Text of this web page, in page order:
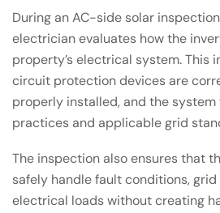
During an AC-side solar
electrician evaluates how the
property’s electrical system. This
circuit protection devices are
properly installed, and the
practices and applicable grid
The inspection also ensures that
safely handle fault conditions,
electrical loads without creating